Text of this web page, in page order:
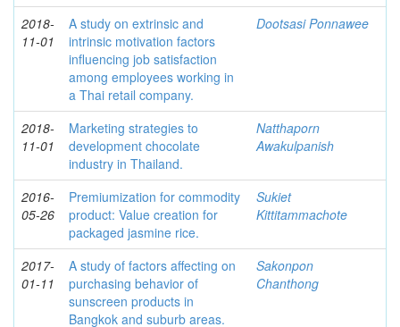
2018-
11-01
A study on extrinsic and
intrinsic motivation factors
influencing job satisfaction
among employees working in
a Thai retail company.
Dootsasi Ponnawee
2018-
11-01
Marketing strategies to
development chocolate
industry in Thailand.
Natthaporn
Awakulpanish
2016-
05-26
Premiumization for commodity
product: Value creation for
packaged jasmine rice.
Sukiet
Kittitammachote
2017-
01-11
A study of factors affecting on
purchasing behavior of
sunscreen products in
Bangkok and suburb areas.
Sakonpon
Chanthong